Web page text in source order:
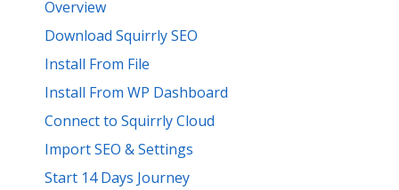
Overview
Download Squirrly SEO
Install From File
Install From WP Dashboard
Connect to Squirrly Cloud
Import SEO & Settings
Start 14 Days Journey